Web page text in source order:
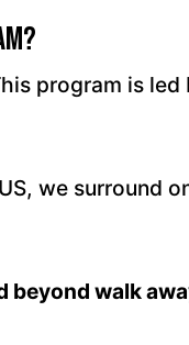
program is led
we surround
beyond walk